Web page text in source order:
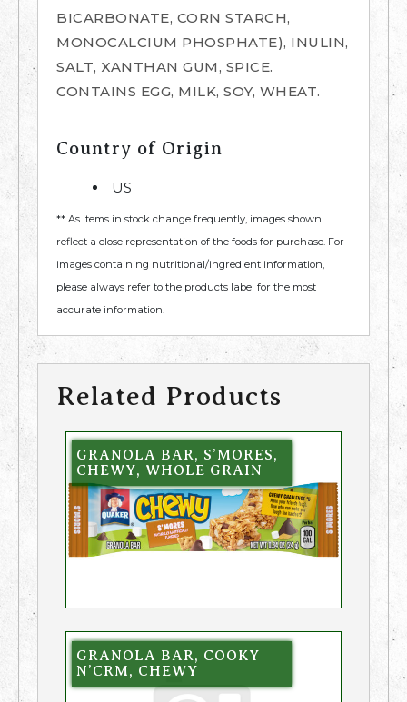
BICARBONATE, CORN STARCH,
MONOCALCIUM PHOSPHATE), INULIN,
SALT, XANTHAN GUM, SPICE.
CONTAINS EGG, MILK, SOY, WHEAT.
Country of Origin
US
** As items in stock change frequently, images shown
reflect a close representation of the foods for purchase. For
images containing nutritional/ingredient information,
please always refer to the products label for the most
accurate information.
Related Products
GRANOLA BAR, S’MORES,
CHEWY, WHOLE GRAIN
GRANOLA BAR, COOKY
N’CRM, CHEWY